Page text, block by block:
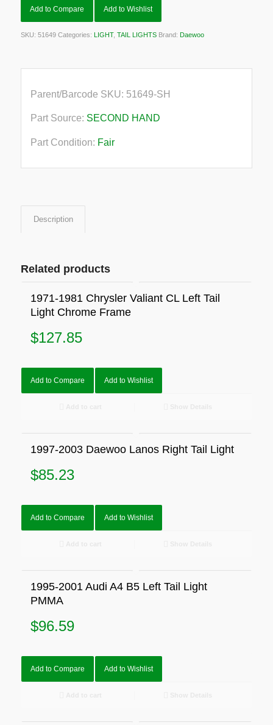
Add to Compare Add to Wishlist
SKU: 51649 Categories: LIGHT, TAIL LIGHTS Brand: Daewoo
Parent/Barcode SKU: 51649-SH
Part Source: SECOND HAND
Part Condition: Fair
Description
Related products
1971-1981 Chrysler Valiant CL Left Tail
Light Chrome Frame
$127.85
Add to Compare Add to Wishlist
1997-2003 Daewoo Lanos Right Tail Light
$85.23
Add to Compare Add to Wishlist
1995-2001 Audi A4 B5 Left Tail Light
PMMA
$96.59
Add to Compare Add to Wishlist